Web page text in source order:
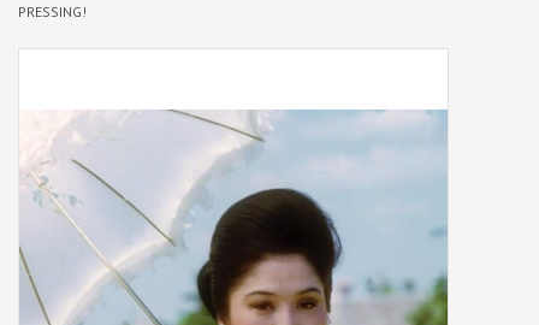
Cassettes
Box Sets
Local Artists
Best Sellers
PRESSING!